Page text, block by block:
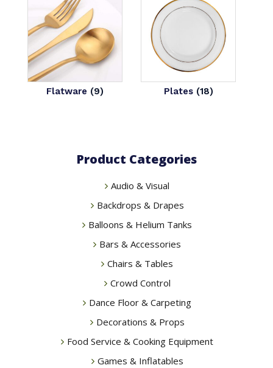
Flatware (9) Plates (18)
Product Categories
Audio & Visual
Backdrops & Drapes
Balloons & Helium Tanks
Bars & Accessories
Chairs & Tables
Crowd Control
Dance Floor & Carpeting
Decorations & Props
Food Service & Cooking Equipment
Games & Inflatables